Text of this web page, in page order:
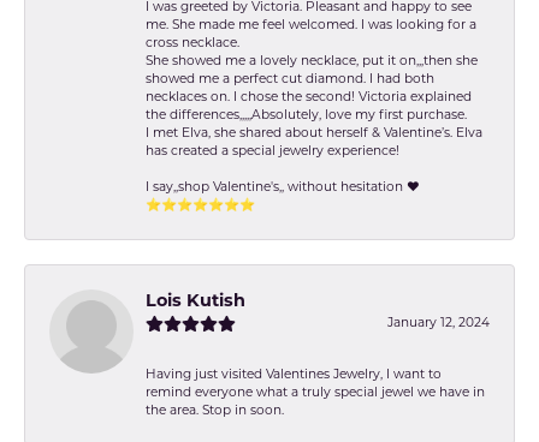
I was greeted by Victoria. Pleasant and happy to see
me. She made me feel welcomed. I was looking for a
cross necklace.
She showed me a lovely necklace, put it on,,,then she
showed me a perfect cut diamond. I had both
necklaces on. I chose the second! Victoria explained
the differences,,,,,Absolutely, love my first purchase.
I met Elva, she shared about herself & Valentine’s. Elva
has created a special jewelry experience!
I say,,shop Valentine's,, without hesitation ❤️
⭐️⭐️⭐️⭐️⭐️⭐️⭐️
Lois Kutish
January 12, 2024
Having just visited Valentines Jewelry, I want to
remind everyone what a truly special jewel we have in
the area. Stop in soon.